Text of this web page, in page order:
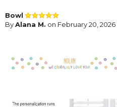
Bowl
ByAlana M. on February 20, 2026